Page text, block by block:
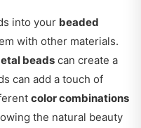
into your beaded
with other materials.
beads can create a
can add a touch of
color combinations
the natural beauty